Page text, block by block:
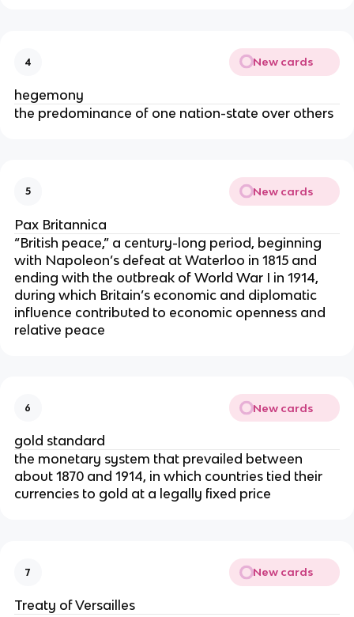
4 New cards
hegemony
the predominance of one nation-state over others
5 New cards
Pax Britannica
“British peace,” a century-long period, beginning
with Napoleon’s defeat at Waterloo in 1815 and
ending with the outbreak of World War I in 1914,
during which Britain’s economic and diplomatic
influence contributed to economic openness and
relative peace
6 New cards
gold standard
the monetary system that prevailed between
about 1870 and 1914, in which countries tied their
currencies to gold at a legally fixed price
7 New cards
Treaty of Versailles